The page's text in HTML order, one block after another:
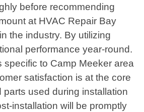
before recommending
at HVAC Repair Bay
the industry. By utilizing
performance year-round.
to Camp Meeker area
satisfaction is at the core
used during installation
installation will be promptly